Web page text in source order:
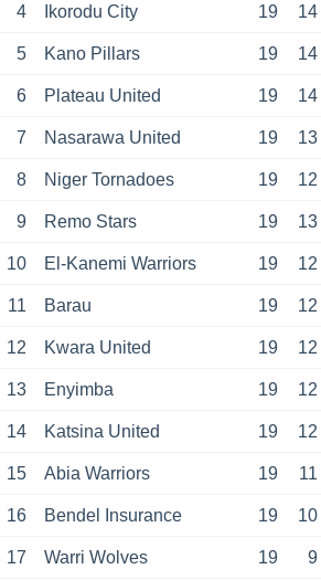
4 Ikorodu City 19 14
5 Kano Pillars 19 14
6 Plateau United 19 14
7 Nasarawa United 19 13
8 Niger Tornadoes 19 12
9 Remo Stars 19 13
10 El-Kanemi Warriors 19 12
11 Barau 19 12
12 Kwara United 19 12
13 Enyimba 19 12
14 Katsina United 19 12
15 Abia Warriors 19 11
16 Bendel Insurance 19 10
17 Warri Wolves 19 9